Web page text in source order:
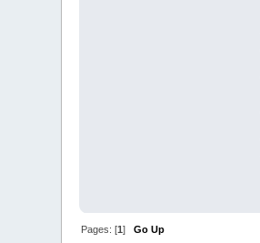
Pages: [1]Go Up